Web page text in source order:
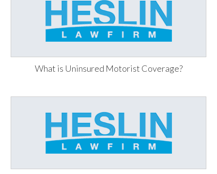
What is Uninsured Motorist Coverage?